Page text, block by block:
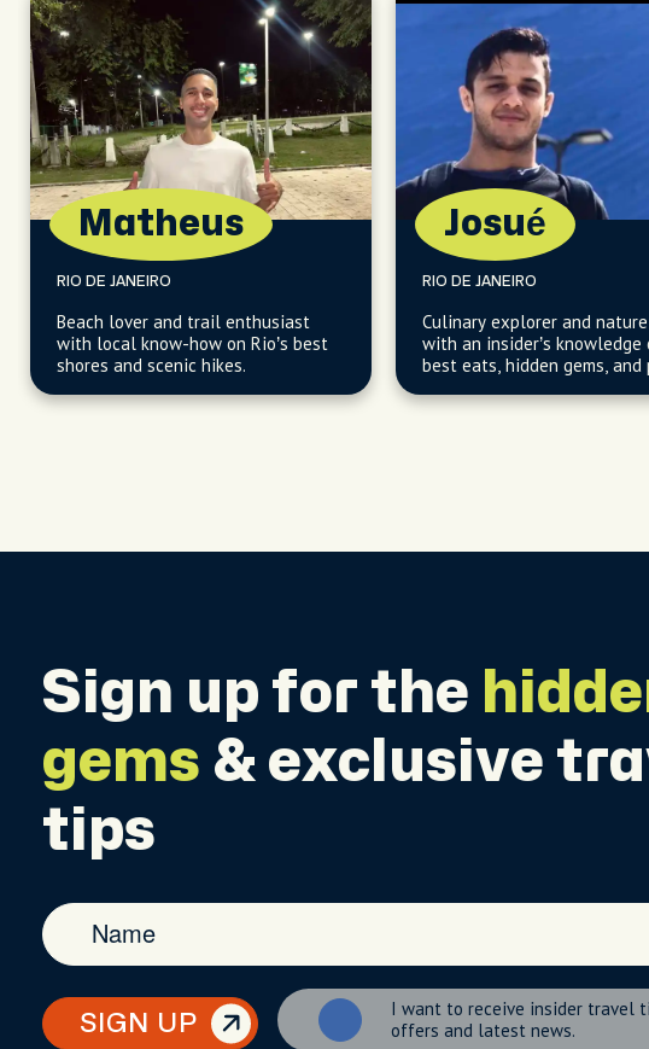
Matheus
RIO DE JANEIRO
Beach lover and trail enthusiast
with local know-how on Rio’s best
shores and scenic hikes.
Josué
RIO DE JANEIRO
Culinary explorer and
with an insider’s knowledge
best eats, hidden gems, and
Sign up for the
gems & exclusive
tips
SIGN UP
I want to receive insider travel
offers and latest news.